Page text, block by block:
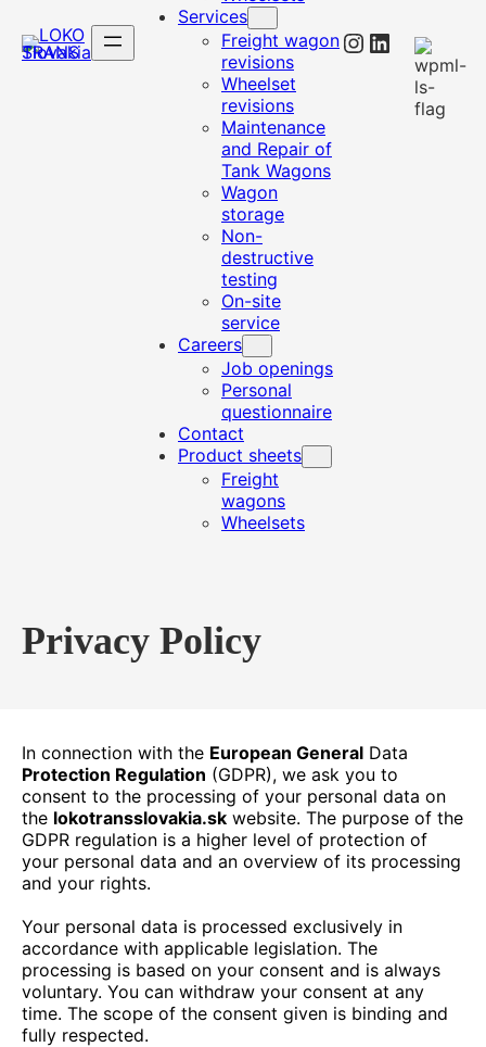
Services
Freight wagon
revisions
Wheelset
revisions
Maintenance
and Repair of
Tank Wagons
Wagon
storage
Non-
destructive
testing
On-site
service
Careers
Job openings
Personal
questionnaire
Contact
Product sheets
Freight
wagons
Wheelsets
Instagram
LinkedIn
Privacy Policy
In connection with the European General Data
Protection Regulation (GDPR), we ask you to
consent to the processing of your personal data on
the lokotransslovakia.sk website. The purpose of the
GDPR regulation is a higher level of protection of
your personal data and an overview of its processing
and your rights.
Your personal data is processed exclusively in
accordance with applicable legislation. The
processing is based on your consent and is always
voluntary. You can withdraw your consent at any
time. The scope of the consent given is binding and
fully respected.